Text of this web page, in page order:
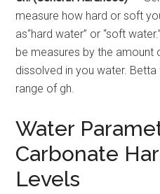
measure how hard or soft
as“hard water” or “soft
be measures by the amount
dissolved in you water.
range of gh.
Water
Carbonate
Levels